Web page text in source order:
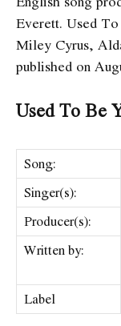
Everett. Used
Miley Cyrus,
published on
Used To Be
Song:
Singer(s):
Producer(s):
Written by:
Label